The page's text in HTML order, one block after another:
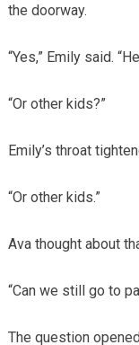
the doorway.
“Yes,” Emily said.
“Or other kids?”
Emily’s throat
“Or other kids.”
Ava thought about
“Can we still go to
The question